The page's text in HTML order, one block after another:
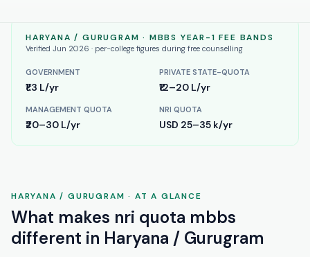
Jharkhand
West
Bengal
Haryana
B.Tech
—
Pune
HARYANA / GURUGRAM · MBBS YEAR-1 FEE BANDS
Verified Jun 2026 · per-college figures during free counselling
GOVERNMENT
₹1.3 L/yr
PRIVATE STATE-QUOTA
₹12–20 L/yr
MANAGEMENT QUOTA
₹20–30 L/yr
NRI QUOTA
USD 25–35 k/yr
HARYANA / GURUGRAM · AT A GLANCE
What makes nri quota mbbs
different in Haryana / Gurugram